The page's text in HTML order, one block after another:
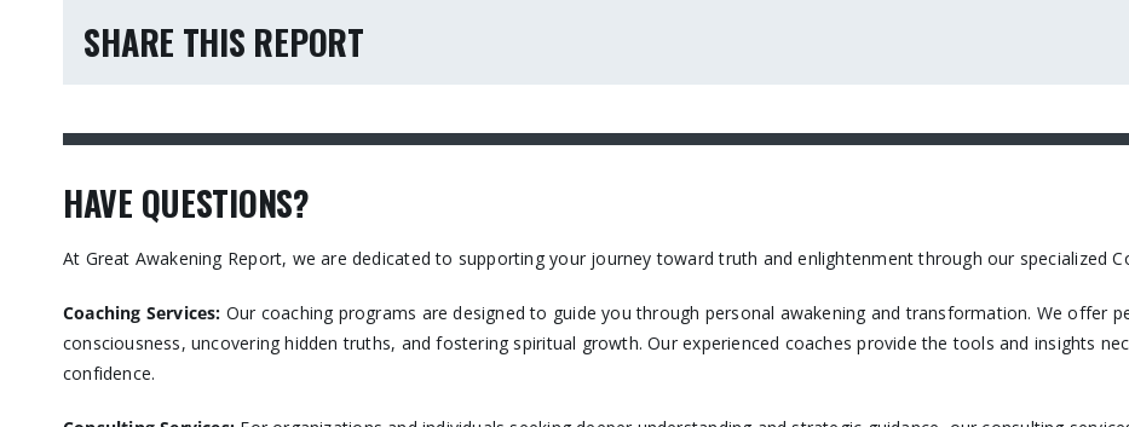
SHARE THIS REPORT
HAVE QUESTIONS?
At Great Awakening Report, we are dedicated to supporting your journey toward truth and enlightenment through our specialized
Coaching Services: Our coaching programs are designed to guide you through personal awakening and transformation. We offer
consciousness, uncovering hidden truths, and fostering spiritual growth. Our experienced coaches provide the tools and insights
confidence.​